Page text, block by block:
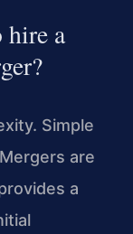
hire a
Simple
are
a